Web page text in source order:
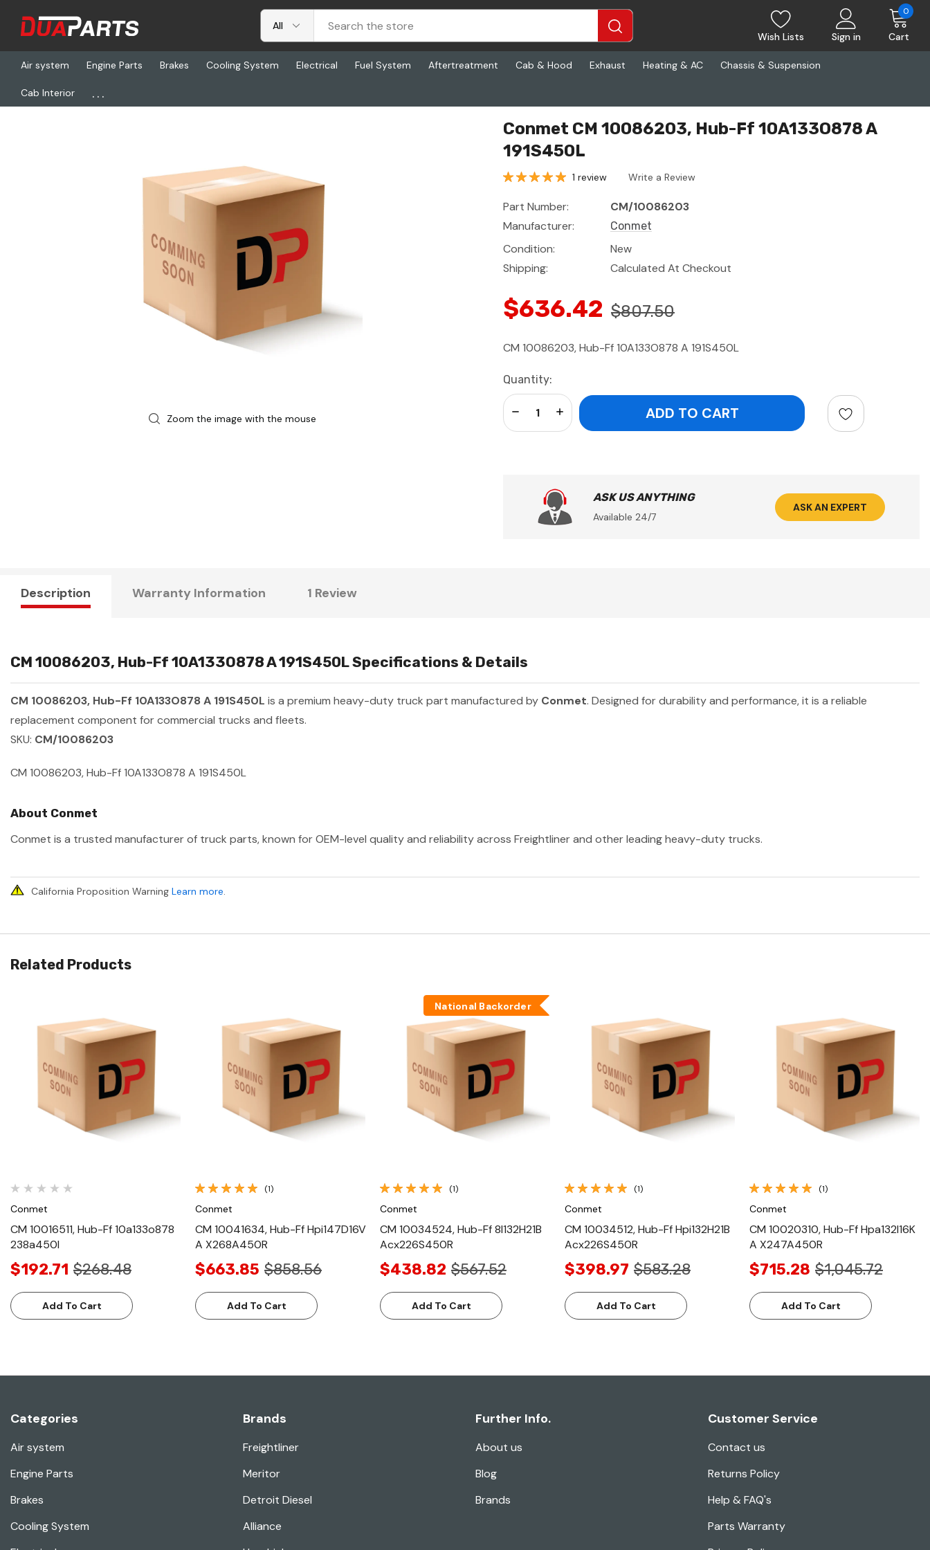
Wish Lists Sign in Cart
0
Air system Engine Parts Brakes Cooling System Electrical Fuel System Aftertreatment Cab & Hood Exhaust Heating & AC Chassis & Suspension
Cab Interior ...
Home Freightliner
Zoom the image with the mouse
Conmet CM 10086203, Hub-Ff 10A133O878 A
191S450L
1 review Write a Review
Part Number:
CM/10086203
Manufacturer:
Conmet
Condition:
New
Shipping:
Calculated At Checkout
$636.42 $807.50
CM 10086203, Hub-Ff 10A133O878 A 191S450L
Current
Stock:
Quantity:
Increase Quantity:
Decrease Quantity:
ASK US ANYTHING
Available 24/7
ASK AN EXPERT
Description Warranty Information 1 Review
CM 10086203, Hub-Ff 10A133O878 A 191S450L Specifications & Details
CM 10086203, Hub-Ff 10A133O878 A 191S450L is a premium heavy-duty truck part manufactured by Conmet. Designed for durability and performance, it is a reliable
replacement component for commercial trucks and fleets.
SKU: CM/10086203
CM 10086203, Hub-Ff 10A133O878 A 191S450L
About Conmet
Conmet is a trusted manufacturer of truck parts, known for OEM-level quality and reliability across Freightliner and other leading heavy-duty trucks.
California Proposition Warning Learn more.
Related Products
Quick View
Conmet
CM 10016511, Hub-Ff 10a133o878
238a450l
$192.71 $268.48
Add To Cart
Quick View
(1)
Conmet
CM 10041634, Hub-Ff Hpi147D16V
A X268A450R
$663.85 $858.56
Add To Cart
Quick View
National Backorder
(1)
Conmet
CM 10034524, Hub-Ff 8I132H21B
Acx226S450R
$438.82 $567.52
Add To Cart
Quick View
(1)
Conmet
CM 10034512, Hub-Ff Hpi132H21B
Acx226S450R
$398.97 $583.28
Add To Cart
Quick View
(1)
Conmet
CM 10020310, Hub-Ff Hpa132I16K
A X247A450R
$715.28 $1,045.72
Add To Cart
Categories
Air system
Engine Parts
Brakes
Cooling System
Brands
Freightliner
Meritor
Detroit Diesel
Alliance
Further Info.
About us
Blog
Brands
Customer Service
Contact us
Returns Policy
Help & FAQ's
Parts Warranty